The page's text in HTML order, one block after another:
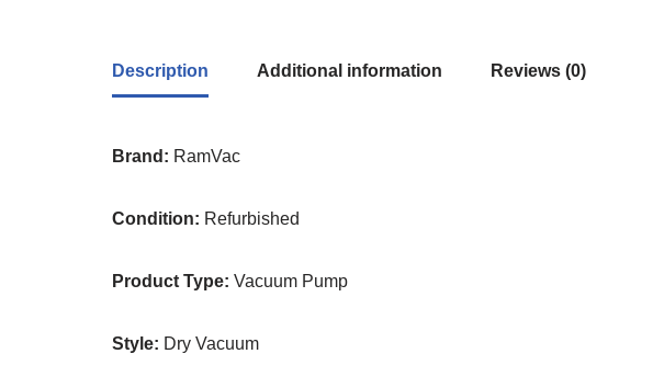
Description Additional information Reviews (0)
Brand: RamVac
Condition: Refurbished
Product Type: Vacuum Pump
Style: Dry Vacuum